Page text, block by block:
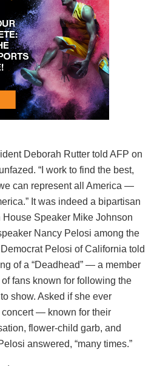
Deborah Rutter told AFP on
“I work to find the best,
can represent all America —
It was indeed a bipartisan
Speaker Mike Johnson
Nancy Pelosi among the
Pelosi of California told
of a “Deadhead” — a member
fans known for following the
show. Asked if she ever
— known for their
flower-child garb, and
answered, “many times.”